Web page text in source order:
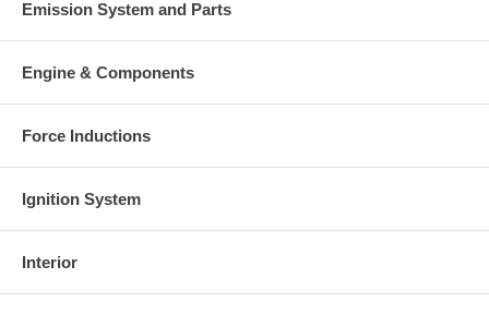
Emission System and Parts
Engine & Components
Force Inductions
Ignition System
Interior